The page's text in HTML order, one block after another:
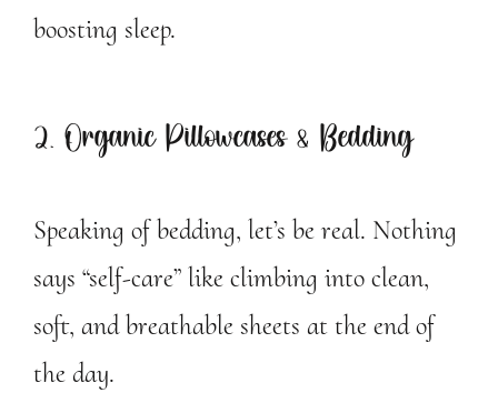
boosting sleep.
2. Organic Pillowcases & Bedding
Speaking of bedding, let’s be real. Nothing
says “self-care” like climbing into clean,
soft, and breathable sheets at the end of
the day.